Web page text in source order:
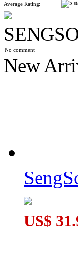
ShengShou
ShengShou
Average Rating:
No comment
New
US$